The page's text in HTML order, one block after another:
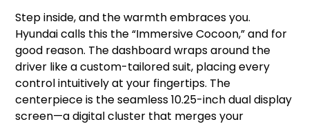
Step inside, and the warmth embraces you.
Hyundai calls this the “Immersive Cocoon,” and for
good reason. The dashboard wraps around the
driver like a custom-tailored suit, placing every
control intuitively at your fingertips. The
centerpiece is the seamless 10.25-inch dual display
screen—a digital cluster that merges your